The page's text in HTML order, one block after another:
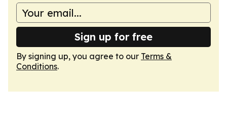
Sign up for free
By signing up, you agree to our Terms &
Conditions.